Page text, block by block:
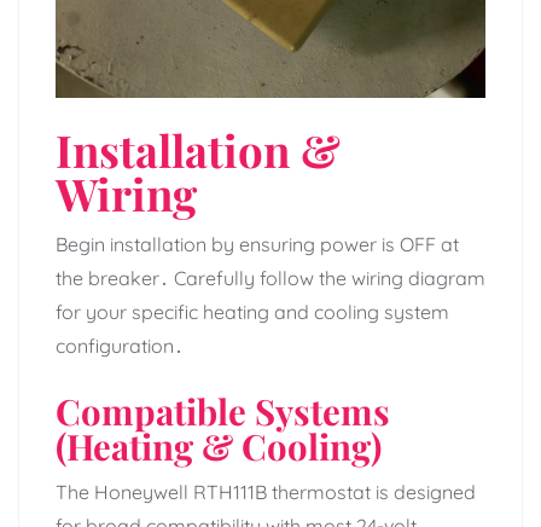
Installation &
Wiring
Begin installation by ensuring power is OFF at
the breaker․ Carefully follow the wiring diagram
for your specific heating and cooling system
configuration․
Compatible Systems
(Heating & Cooling)
The Honeywell RTH111B thermostat is designed